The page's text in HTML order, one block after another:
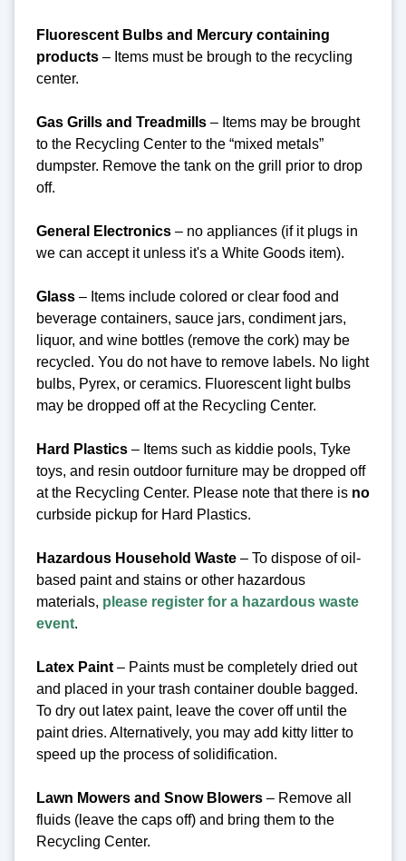
Fluorescent Bulbs and Mercury containing
products – Items must be brough to the recycling
center.
Gas Grills and Treadmills – Items may be brought
to the Recycling Center to the “mixed metals”
dumpster. Remove the tank on the grill prior to drop
off.
General Electronics – no appliances (if it plugs in
we can accept it unless it's a White Goods item).
Glass – Items include colored or clear food and
beverage containers, sauce jars, condiment jars,
liquor, and wine bottles (remove the cork) may be
recycled. You do not have to remove labels. No light
bulbs, Pyrex, or ceramics. Fluorescent light bulbs
may be dropped off at the Recycling Center.
Hard Plastics – Items such as kiddie pools, Tyke
toys, and resin outdoor furniture may be dropped off
at the Recycling Center. Please note that there is no
curbside pickup for Hard Plastics.
Hazardous Household Waste – To dispose of oil-
based paint and stains or other hazardous
materials, please register for a hazardous waste
event.
Latex Paint – Paints must be completely dried out
and placed in your trash container double bagged.
To dry out latex paint, leave the cover off until the
paint dries. Alternatively, you may add kitty litter to
speed up the process of solidification.
Lawn Mowers and Snow Blowers – Remove all
fluids (leave the caps off) and bring them to the
Recycling Center.